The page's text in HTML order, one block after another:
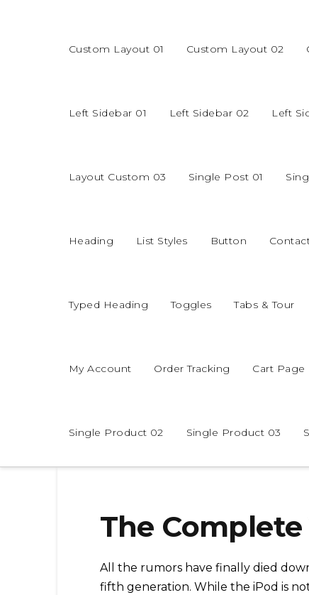
Custom Layout 01 Custom Layout 02
Left Sidebar 01 Left Sidebar 02 Left
Layout Custom 03 Single Post 01
Heading List Styles Button
Typed Heading Toggles Tabs & Tour
My Account Order Tracking Cart Page
Single Product 02 Single Product 03
The
All the rumors have finally died
fifth generation. While the iPod is